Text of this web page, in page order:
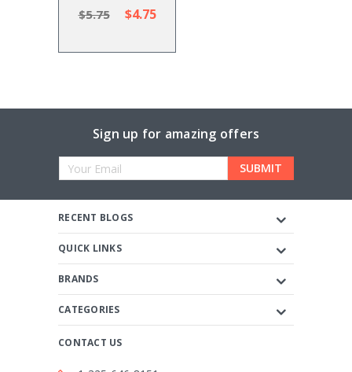
$5.75 $4.75
Sign up for amazing offers
Email
RECENT BLOGS
QUICK LINKS
BRANDS
CATEGORIES
CONTACT US